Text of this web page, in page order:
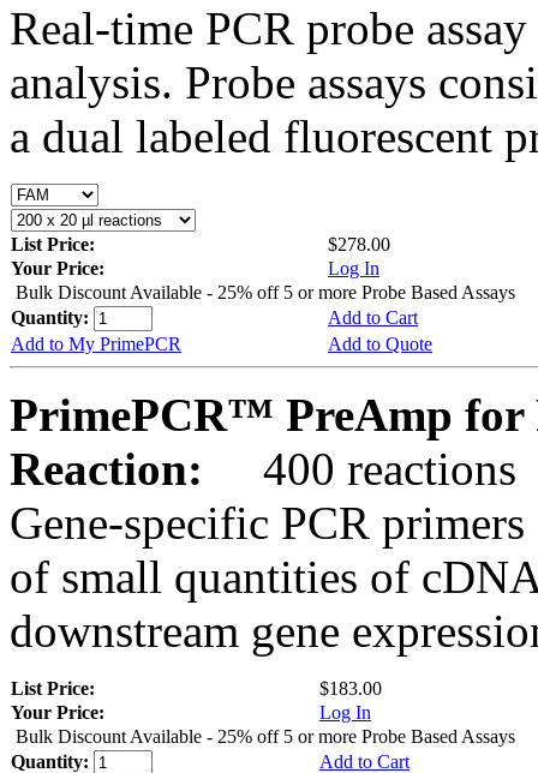
Real-time PCR probe
analysis. Probe assays
a dual labeled fluorescent
List Price:
$278.00
Your Price:
Log In
Bulk Discount Available - 25% off 5 or more Probe Based Assays
Quantity:
Add to Cart
Add to My PrimePCR
Add to Quote
PrimePCR™ PreAmp for
Reaction:
400 reactions
Gene-specific PCR
of small quantities of
downstream gene
List Price:
$183.00
Your Price:
Log In
Bulk Discount Available - 25% off 5 or more Probe Based Assays
Quantity:
Add to Cart